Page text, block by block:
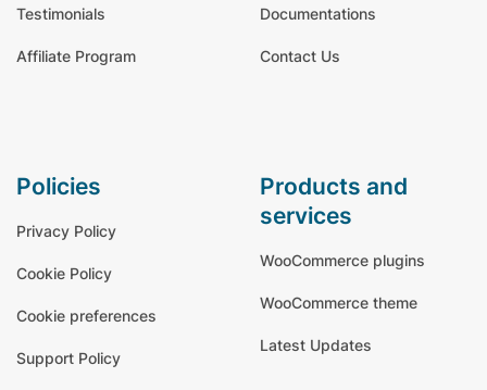
Testimonials
Affiliate Program
Documentations
Contact Us
policies
Privacy Policy
Cookie Policy
Cookie preferences
Support Policy
products and
services
WooCommerce plugins
WooCommerce theme
Latest Updates